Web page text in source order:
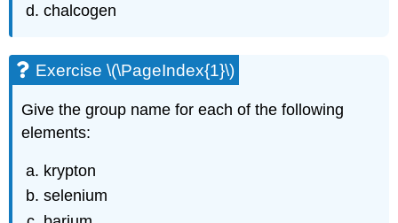
chalcogen
Exercise \(\PageIndex{1}\)
Give the group name for each of the following
elements:
krypton
selenium